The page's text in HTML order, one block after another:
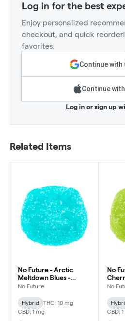
Log in for the best
Enjoy personalized
checkout, and quick
favorites.
Continue with
Continue
Log in or sign up
Related Items
No Future - Arctic
Meltdown Blues -
Stupidly Sour THC
Pack
No Future
Hybrid
THC: 10 mg
CBD: 1 mg
No
Sour
No
CBD: